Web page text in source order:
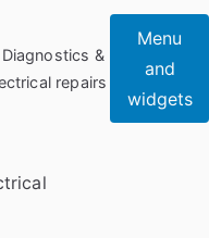
&
repairs
Menu
and
widgets